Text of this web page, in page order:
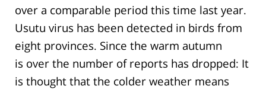
over a comparable period this time last year.
Usutu virus has been detected in birds from
eight provinces. Since the warm autumn
is over the number of reports has dropped: It
is thought that the colder weather means